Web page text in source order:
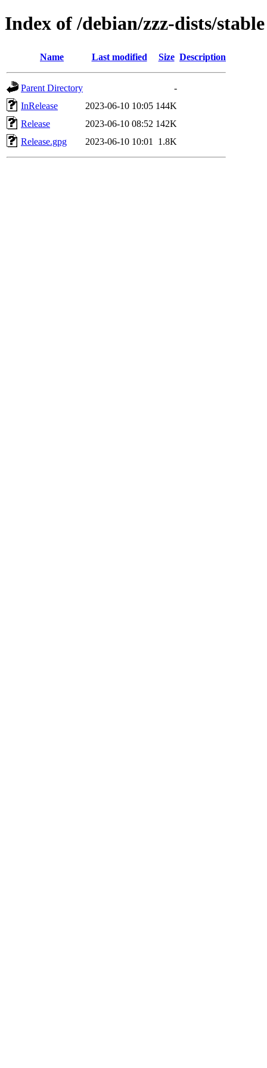
Index of /debian/zzz-dists/stable
Name Last modified Size Description
Parent Directory
-
InRelease
2023-06-10 10:05 144K
Release
2023-06-10 08:52 142K
Release.gpg
2023-06-10 10:01 1.8K